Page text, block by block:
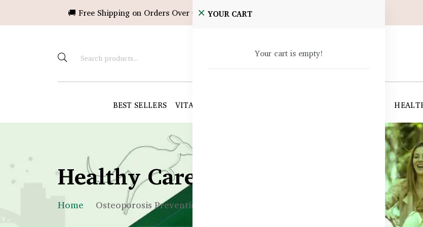
🚚 Free Shipping on Orders Over ৳10,000!
BEST SELLERS VITAMINS & SUPPLEMENTS
YOUR CART
Your cart is empty!
Healthy Care Bangladesh
Home Osteoporosis Prevention BD